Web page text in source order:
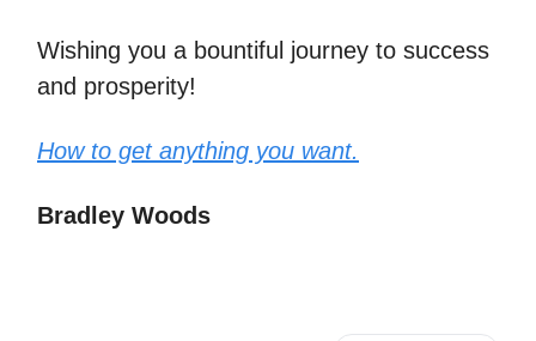
Wishing you a bountiful journey to success
and prosperity!
How to get anything you want.
Bradley Woods